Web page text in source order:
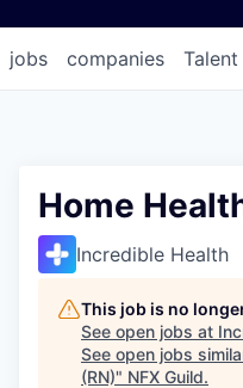
jobs companies Talent
Home
Incredible Health
This job is no
See open jobs at
See open jobs
(RN)" NFX Guild.